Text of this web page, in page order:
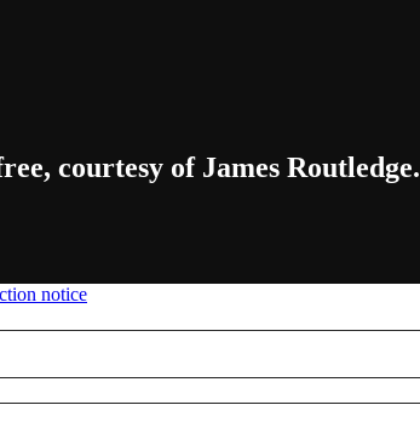
courtesy of James Routledge.
notice